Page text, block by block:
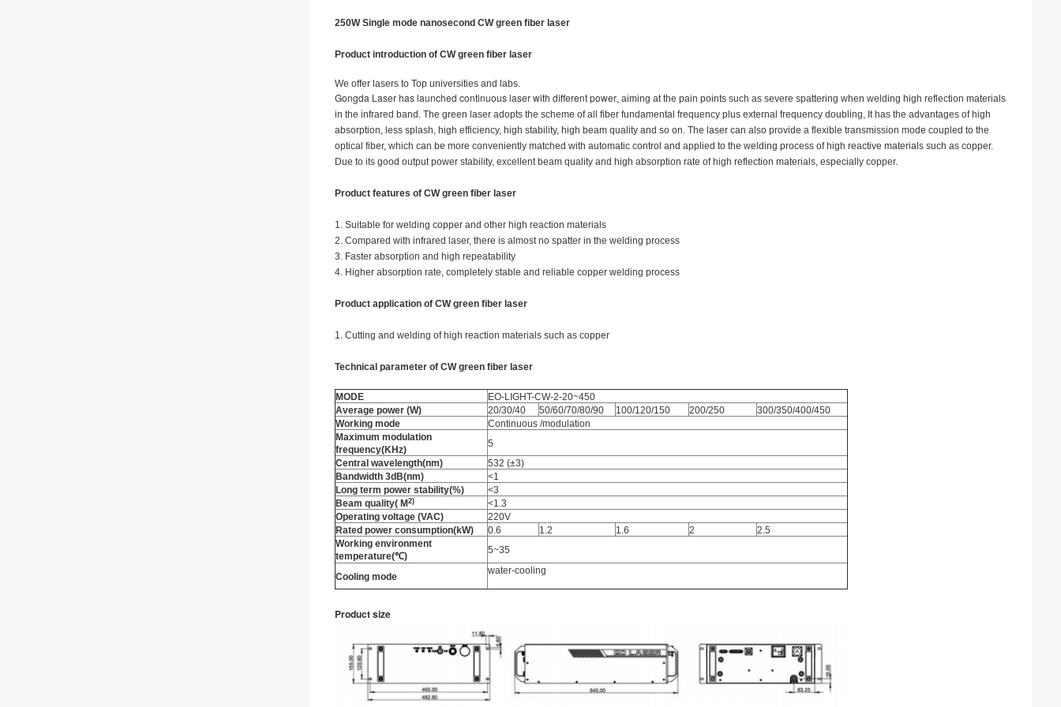
250W Single mode nanosecond CW green fiber laser
Product introduction of CW green fiber laser
We offer lasers to Top universities and labs.
Gongda Laser has launched continuous laser with different power, aiming at the pain points such as severe spattering when welding high reflection materials
in the infrared band. The green laser adopts the scheme of all fiber fundamental frequency plus external frequency doubling, It has the advantages of high
absorption, less splash, high efficiency, high stability, high beam quality and so on. The laser can also provide a flexible transmission mode coupled to the
optical fiber, which can be more conveniently matched with automatic control and applied to the welding process of high reactive materials such as copper.
Due to its good output power stability, excellent beam quality and high absorption rate of high reflection materials, especially copper.
Product features of CW green fiber laser
1. Suitable for welding copper and other high reaction materials
2. Compared with infrared laser, there is almost no spatter in the welding process
3. Faster absorption and high repeatability
4. Higher absorption rate, completely stable and reliable copper welding process
Product application of CW green fiber laser
1. Cutting and welding of high reaction materials such as copper
Technical parameter of CW green fiber laser
MODE
EO-LIGHT-CW-2-20~450
Average power (W)
20/30/40 50/60/70/80/90 100/120/150 200/250
300/350/400/450
Working mode
Continuous /modulation
Maximum modulation
frequency(KHz)
5
Central wavelength(nm)
532 (±3)
Bandwidth 3dB(nm)
<1
Long term power stability(%)
<3
Beam quality( M 2)
<1.3
Operating voltage (VAC)
220V
Rated power consumption(kW)
0.6 1.2 1.6 2
2.5
Working environment
temperature(℃)
5~35
Cooling mode
water-cooling
Product size